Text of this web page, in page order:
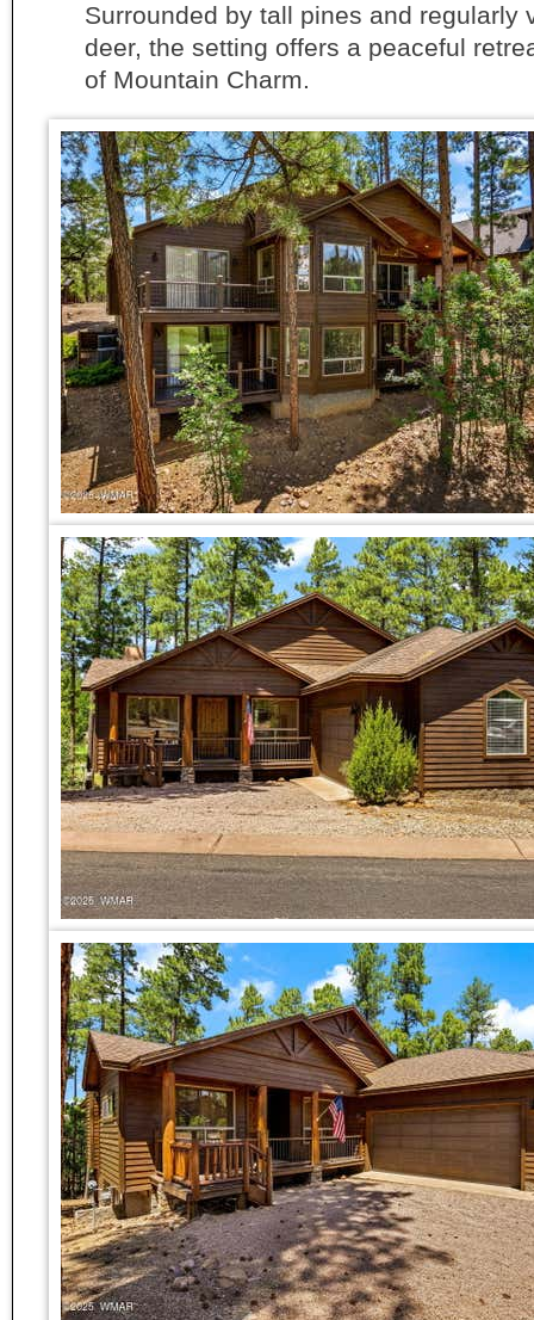
Surrounded by tall pines and regularly
deer, the setting offers a peaceful
of Mountain Charm.